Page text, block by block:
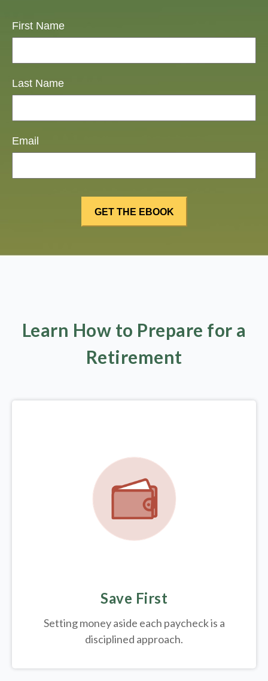
First Name
Last Name
Email
Learn How to Prepare for a
Retirement
Save First
Setting money aside each paycheck is a
disciplined approach.